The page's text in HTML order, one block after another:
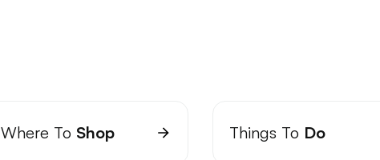
Where To Shop Things To Do